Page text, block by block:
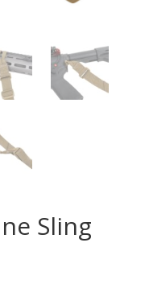
Sling